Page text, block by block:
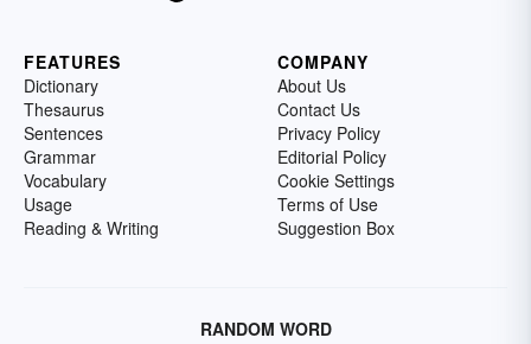
FEATURES
Dictionary
Thesaurus
Sentences
Grammar
Vocabulary
Usage
Reading & Writing
COMPANY
About Us
Contact Us
Privacy Policy
Editorial Policy
Cookie Settings
Terms of Use
Suggestion Box
RANDOM WORD